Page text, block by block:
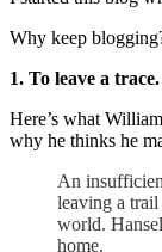
Why keep
1. To leave a trace.
Here’s what
why he thinks he
An
leaving a
world.
home.